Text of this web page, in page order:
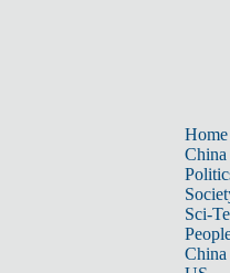
Home
China
Sci-
China